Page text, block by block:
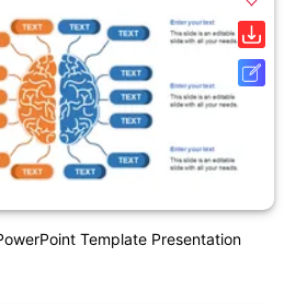
Template Presentation